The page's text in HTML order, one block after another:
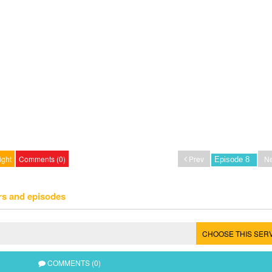
Comments (0) Prev
and episodes
CHOOSE THIS
COMMENTS (0)